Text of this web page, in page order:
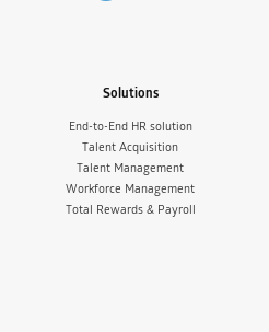
Solutions
End-to-End HR solution
Talent Acquisition
Talent Management
Workforce Management
Total Rewards & Payroll